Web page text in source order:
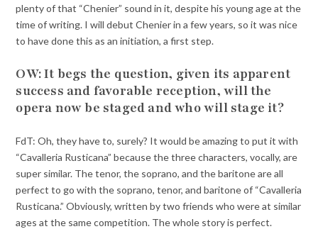
plenty of that “Chenier” sound in it, despite his young age at the
time of writing. I will debut Chenier in a few years, so it was nice
to have done this as an initiation, a first step.
OW: It begs the question, given its apparent
success and favorable reception, will the
opera now be staged and who will stage it?
FdT: Oh, they have to, surely? It would be amazing to put it with
“Cavalleria Rusticana” because the three characters, vocally, are
super similar. The tenor, the soprano, and the baritone are all
perfect to go with the soprano, tenor, and baritone of “Cavalleria
Rusticana.” Obviously, written by two friends who were at similar
ages at the same competition. The whole story is perfect.